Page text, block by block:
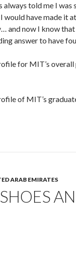
always told me I was
would have made it
and now I know that
answer to have
for MIT’s
of MIT’s
ARAB EMIRATES